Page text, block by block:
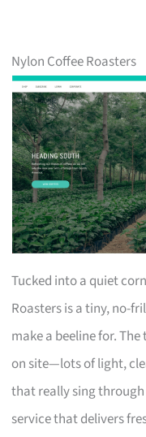
Nylon Coffee Roasters
Tucked into a quiet
Roasters is a tiny, no-
make a beeline for.
on site—lots of light,
that really sing
service that delivers